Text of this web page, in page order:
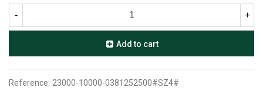
- +
Add to cart
Reference: 23000-10000-0381252500#SZ4#